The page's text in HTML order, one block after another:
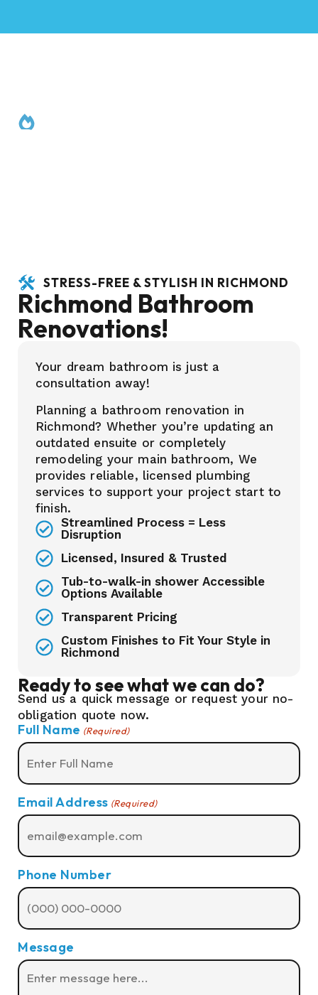
Richmond
STRESS-FREE & STYLISH IN RICHMOND
Richmond Bathroom
Renovations!
Your dream bathroom is just a
consultation away!
Planning a bathroom renovation in
Richmond? Whether you’re updating an
outdated ensuite or completely
remodeling your main bathroom, We
provides reliable, licensed plumbing
services to support your project start to
finish.
Streamlined Process = Less
Disruption
Licensed, Insured & Trusted
Tub-to-walk-in shower Accessible
Options Available
Transparent Pricing
Custom Finishes to Fit Your Style in
Richmond
Ready to see what we can do?
Send us a quick message or request your no-
obligation quote now.
Full Name (Required)
Email Address (Required)
Phone Number
Message